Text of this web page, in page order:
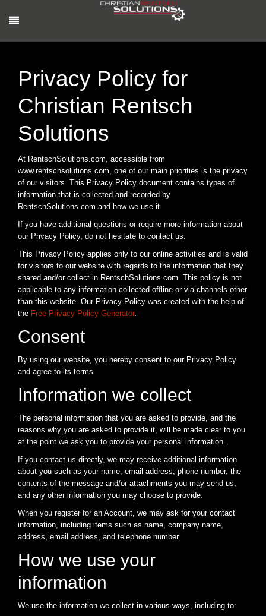
Privacy Policy for
Christian Rentsch
Solutions
At RentschSolutions.com, accessible from
www.rentschsolutions.com, one of our main priorities is the privacy
of our visitors. This Privacy Policy document contains types of
information that is collected and recorded by
RentschSolutions.com and how we use it.
If you have additional questions or require more information about
our Privacy Policy, do not hesitate to contact us.
This Privacy Policy applies only to our online activities and is valid
for visitors to our website with regards to the information that they
shared and/or collect in RentschSolutions.com. This policy is not
applicable to any information collected offline or via channels other
than this website. Our Privacy Policy was created with the help of
the Free Privacy Policy Generator.
Consent
By using our website, you hereby consent to our Privacy Policy
and agree to its terms.
Information we collect
The personal information that you are asked to provide, and the
reasons why you are asked to provide it, will be made clear to you
at the point we ask you to provide your personal information.
If you contact us directly, we may receive additional information
about you such as your name, email address, phone number, the
contents of the message and/or attachments you may send us,
and any other information you may choose to provide.
When you register for an Account, we may ask for your contact
information, including items such as name, company name,
address, email address, and telephone number.
How we use your
information
We use the information we collect in various ways, including to: